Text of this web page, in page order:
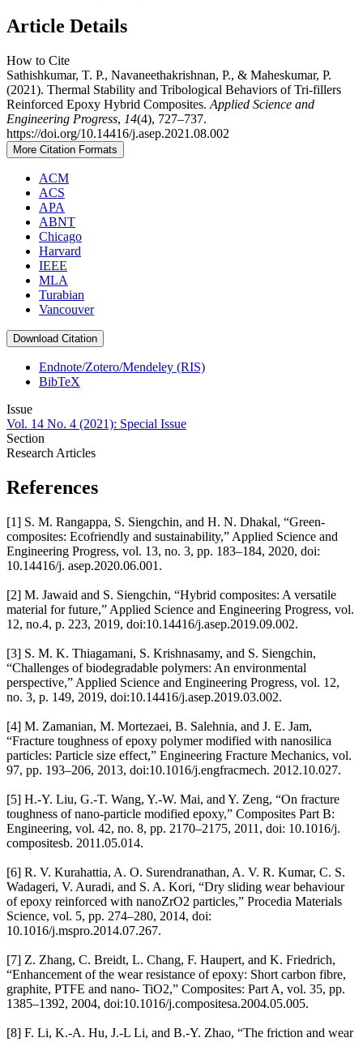
Article Details
How to Cite
Sathishkumar, T. P., Navaneethakrishnan, P., & Maheskumar, P.
(2021). Thermal Stability and Tribological Behaviors of Tri-fillers
Reinforced Epoxy Hybrid Composites. Applied Science and
Engineering Progress, 14(4), 727–737.
https://doi.org/10.14416/j.asep.2021.08.002
More Citation Formats
ACM
ACS
APA
ABNT
Chicago
Harvard
IEEE
MLA
Turabian
Vancouver
Download Citation
Endnote/Zotero/Mendeley (RIS)
BibTeX
Issue
Vol. 14 No. 4 (2021): Special Issue
Section
Research Articles
References
[1] S. M. Rangappa, S. Siengchin, and H. N. Dhakal, “Green-
composites: Ecofriendly and sustainability,” Applied Science and
Engineering Progress, vol. 13, no. 3, pp. 183–184, 2020, doi:
10.14416/j. asep.2020.06.001.
[2] M. Jawaid and S. Siengchin, “Hybrid composites: A versatile
material for future,” Applied Science and Engineering Progress, vol.
12, no.4, p. 223, 2019, doi:10.14416/j.asep.2019.09.002.
[3] S. M. K. Thiagamani, S. Krishnasamy, and S. Siengchin,
“Challenges of biodegradable polymers: An environmental
perspective,” Applied Science and Engineering Progress, vol. 12,
no. 3, p. 149, 2019, doi:10.14416/j.asep.2019.03.002.
[4] M. Zamanian, M. Mortezaei, B. Salehnia, and J. E. Jam,
“Fracture toughness of epoxy polymer modified with nanosilica
particles: Particle size effect,” Engineering Fracture Mechanics, vol.
97, pp. 193–206, 2013, doi:10.1016/j.engfracmech. 2012.10.027.
[5] H.-Y. Liu, G.-T. Wang, Y.-W. Mai, and Y. Zeng, “On fracture
toughness of nano-particle modified epoxy,” Composites Part B:
Engineering, vol. 42, no. 8, pp. 2170–2175, 2011, doi: 10.1016/j.
compositesb. 2011.05.014.
[6] R. V. Kurahattia, A. O. Surendranathan, A. V. R. Kumar, C. S.
Wadageri, V. Auradi, and S. A. Kori, “Dry sliding wear behaviour
of epoxy reinforced with nanoZrO2 particles,” Procedia Materials
Science, vol. 5, pp. 274–280, 2014, doi:
10.1016/j.mspro.2014.07.267.
[7] Z. Zhang, C. Breidt, L. Chang, F. Haupert, and K. Friedrich,
“Enhancement of the wear resistance of epoxy: Short carbon fibre,
graphite, PTFE and nano- TiO2,” Composites: Part A, vol. 35, pp.
1385–1392, 2004, doi:10.1016/j.compositesa.2004.05.005.
[8] F. Li, K.-A. Hu, J.-L Li, and B.-Y. Zhao, “The friction and wear